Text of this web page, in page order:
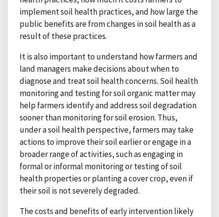
implement soil health practices, and how large the
public benefits are from changes in soil health as a
result of these practices.
It is also important to understand how farmers and
land managers make decisions about when to
diagnose and treat soil health concerns. Soil health
monitoring and testing for soil organic matter may
help farmers identify and address soil degradation
sooner than monitoring for soil erosion. Thus,
under a soil health perspective, farmers may take
actions to improve their soil earlier or engage in a
broader range of activities, such as engaging in
formal or informal monitoring or testing of soil
health properties or planting a cover crop, even if
their soil is not severely degraded.
The costs and benefits of early intervention likely